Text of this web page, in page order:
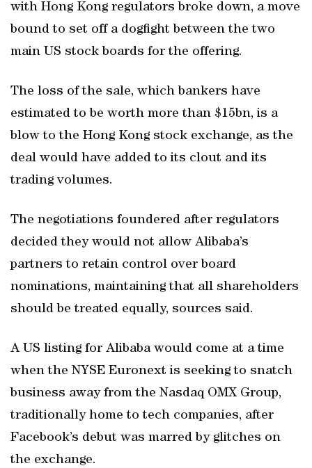
with Hong Kong regulators broke down, a move
bound to set off a dogfight between the two
main US stock boards for the offering.
The loss of the sale, which bankers have
estimated to be worth more than $15bn, is a
blow to the Hong Kong stock exchange, as the
deal would have added to its clout and its
trading volumes.
The negotiations foundered after regulators
decided they would not allow Alibaba’s
partners to retain control over board
nominations, maintaining that all shareholders
should be treated equally, sources said.
A US listing for Alibaba would come at a time
when the NYSE Euronext is seeking to snatch
business away from the Nasdaq OMX Group,
traditionally home to tech companies, after
Facebook’s debut was marred by glitches on
the exchange.